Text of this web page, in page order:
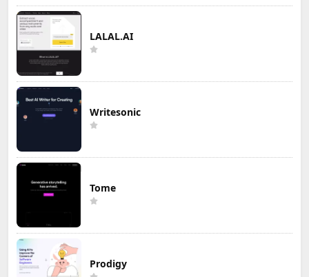
LALAL.AI
Writesonic
Tome
Prodigy